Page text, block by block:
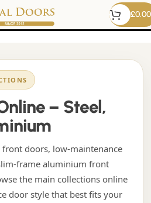
£0.00
doors
– Steel,
doors, low-maintenance
frame aluminium front
the main collections online
door style that best fits your